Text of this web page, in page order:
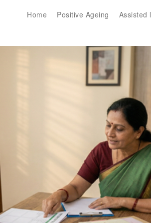
Home Positive Ageing Assisted